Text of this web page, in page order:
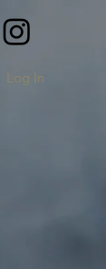
Log In